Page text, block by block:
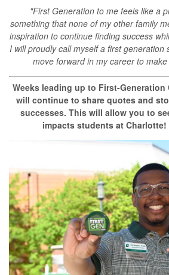
"First Generation to me feels like a
something that none of my other family
inspiration to continue finding success
I will proudly call myself a first generation
move forward in my career to
Weeks leading up to First-Generation
will continue to share quotes and
successes. This will allow you to
impacts students at Charlotte!